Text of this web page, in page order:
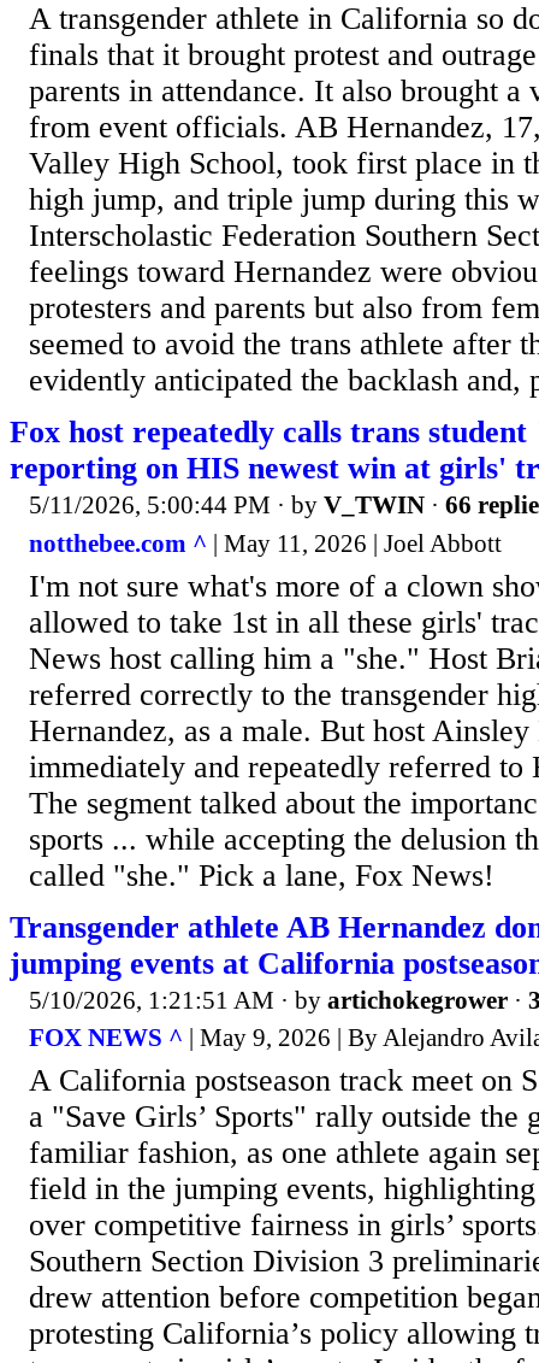
A transgender athlete in California so
finals that it brought protest and
parents in attendance. It also brought a
from event officials. AB Hernandez,
Valley High School, took first place in
high jump, and triple jump during this
Interscholastic Federation Southern
feelings toward Hernandez were
protesters and parents but also from
seemed to avoid the trans athlete after
evidently anticipated the backlash and,
Fox host repeatedly calls trans
reporting on HIS newest win at girls'
5/11/2026, 5:00:44 PM · by V_TWIN · 66
notthebee.com ^ | May 11, 2026 | Joel Abbott
I'm not sure what's more of a clown
allowed to take 1st in all these girls'
News host calling him a "she." Host
referred correctly to the transgender
Hernandez, as a male. But host
immediately and repeatedly referred to
The segment talked about the
sports ... while accepting the delusion
called "she." Pick a lane, Fox News!
Transgender athlete AB Hernandez
jumping events at California
5/10/2026, 1:21:51 AM · by artichokegrower ·
FOX NEWS ^ | May 9, 2026 | By Alejandro
A California postseason track meet on
a "Save Girls’ Sports" rally outside the
familiar fashion, as one athlete again
field in the jumping events,
over competitive fairness in girls’
Southern Section Division 3
drew attention before competition
protesting California’s policy allowing